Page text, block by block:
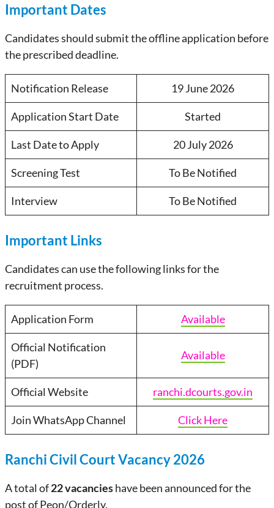
Important Dates
Candidates should submit the offline application before
the prescribed deadline.
Notification Release 19 June 2026
Application Start Date Started
Last Date to Apply 20 July 2026
Screening Test To Be Notified
Interview To Be Notified
Important Links
Candidates can use the following links for the
recruitment process.
Application Form Available
Official Notification
(PDF)
Available
Official Website ranchi.dcourts.gov.in
Join WhatsApp Channel Click Here
Ranchi Civil Court Vacancy 2026
A total of22 vacancieshave been announced for the
post of Peon/Orderly.